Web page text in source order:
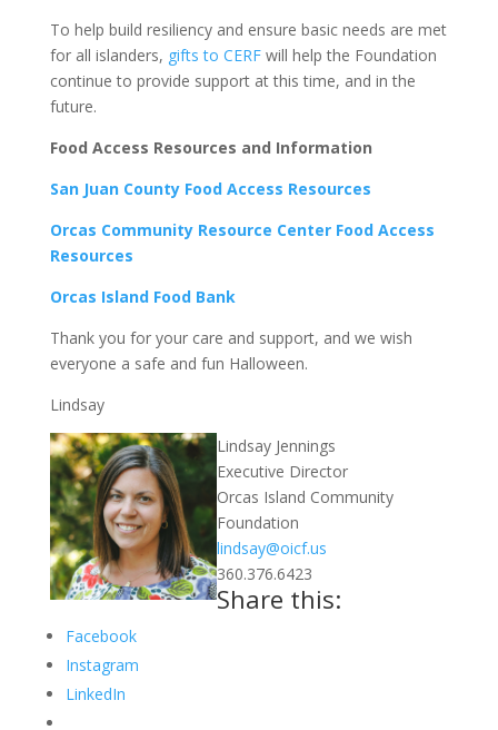
To help build resiliency and ensure basic needs are met
for all islanders, gifts to CERFwill help the Foundation
continue to provide support at this time, and in the
future.
Food Access Resources and Information
San Juan County Food Access Resources
Orcas Community Resource Center Food Access
Resources
Orcas Island Food Bank
Thank you for your care and support, and we wish
everyone a safe and fun Halloween.
Lindsay
Lindsay Jennings
Executive Director
Orcas Island Community
Foundation
lindsay@oicf.us
360.376.6423
Share this:
Facebook
Instagram
LinkedIn